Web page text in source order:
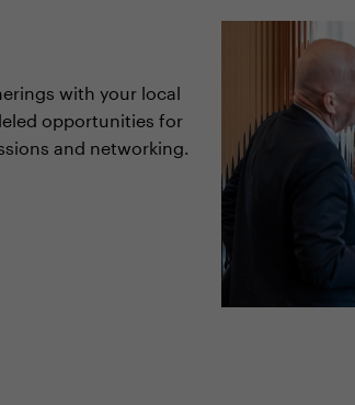
with your local
opportunities for
and networking.